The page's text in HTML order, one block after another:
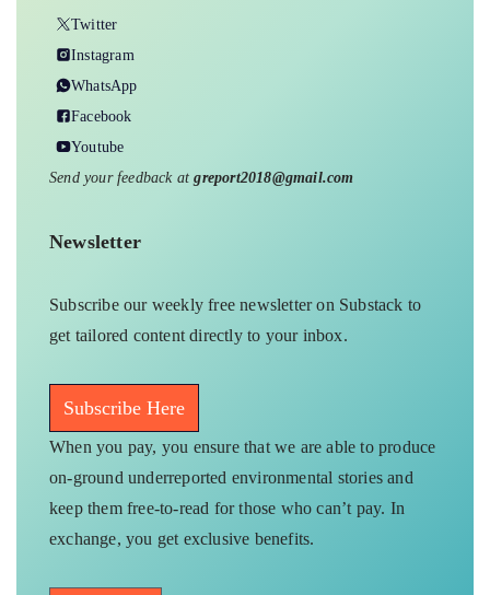
Twitter
Instagram
WhatsApp
Facebook
Youtube
Send your feedback atgreport2018@gmail.com
Newsletter
Subscribe our weekly free newsletter on Substack to
get tailored content directly to your inbox.
Subscribe Here
When you pay, you ensure that we are able to produce
on-ground underreported environmental stories and
keep them free-to-read for those who can’t pay. In
exchange, you get exclusive benefits.